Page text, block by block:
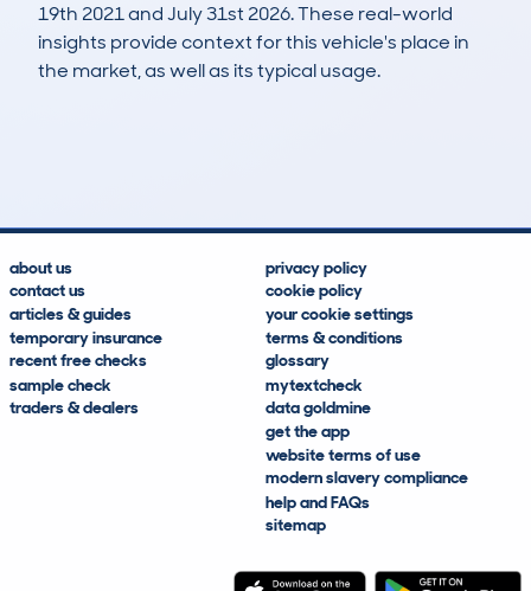
19th 2021 and July 31st 2026. These real-world
insights provide context for this vehicle's place in
the market, as well as its typical usage.
about us
contact us
articles & guides
temporary insurance
recent free checks
sample check
traders & dealers
privacy policy
cookie policy
your cookie settings
terms & conditions
glossary
mytextcheck
data goldmine
get the app
website terms of use
modern slavery compliance
help and FAQs
sitemap